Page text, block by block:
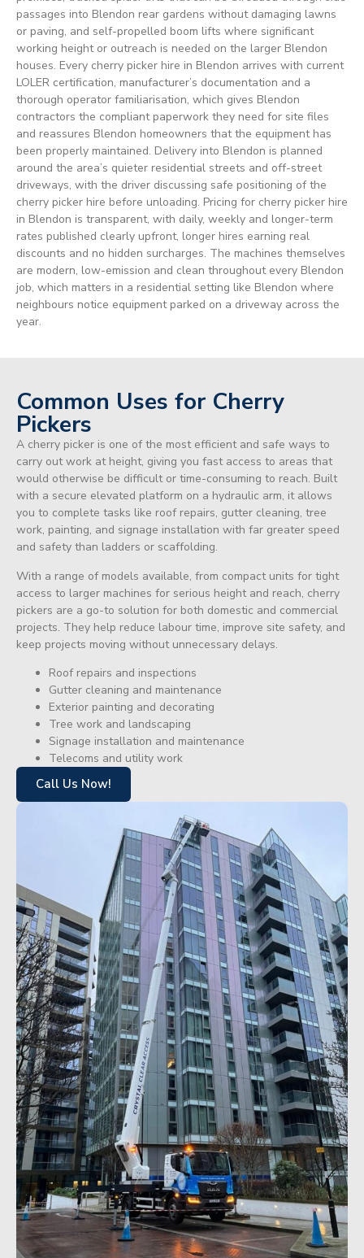
passages into Blendon rear gardens without damaging lawns
or paving, and self-propelled boom lifts where significant
working height or outreach is needed on the larger Blendon
houses. Every cherry picker hire in Blendon arrives with current
LOLER certification, manufacturer’s documentation and a
thorough operator familiarisation, which gives Blendon
contractors the compliant paperwork they need for site files
and reassures Blendon homeowners that the equipment has
been properly maintained. Delivery into Blendon is planned
around the area’s quieter residential streets and off-street
driveways, with the driver discussing safe positioning of the
cherry picker hire before unloading. Pricing for cherry picker hire
in Blendon is transparent, with daily, weekly and longer-term
rates published clearly upfront, longer hires earning real
discounts and no hidden surcharges. The machines themselves
are modern, low-emission and clean throughout every Blendon
job, which matters in a residential setting like Blendon where
neighbours notice equipment parked on a driveway across the
year.
Common Uses for Cherry
Pickers
A cherry picker is one of the most efficient and safe ways to
carry out work at height, giving you fast access to areas that
would otherwise be difficult or time-consuming to reach. Built
with a secure elevated platform on a hydraulic arm, it allows
you to complete tasks like roof repairs, gutter cleaning, tree
work, painting, and signage installation with far greater speed
and safety than ladders or scaffolding.
With a range of models available, from compact units for tight
access to larger machines for serious height and reach, cherry
pickers are a go-to solution for both domestic and commercial
projects. They help reduce labour time, improve site safety, and
keep projects moving without unnecessary delays.
Roof repairs and inspections
Gutter cleaning and maintenance
Exterior painting and decorating
Tree work and landscaping
Signage installation and maintenance
Telecoms and utility work
Call Us Now!